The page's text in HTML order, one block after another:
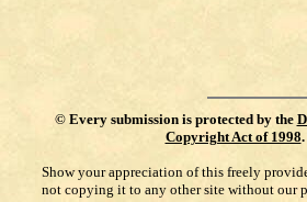
© Every submission is protected by the
Copyright Act of 1998.
Show your appreciation of this freely
not copying it to any other site without our